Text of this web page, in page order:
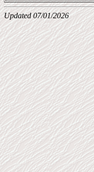
Updated 07/01/2026